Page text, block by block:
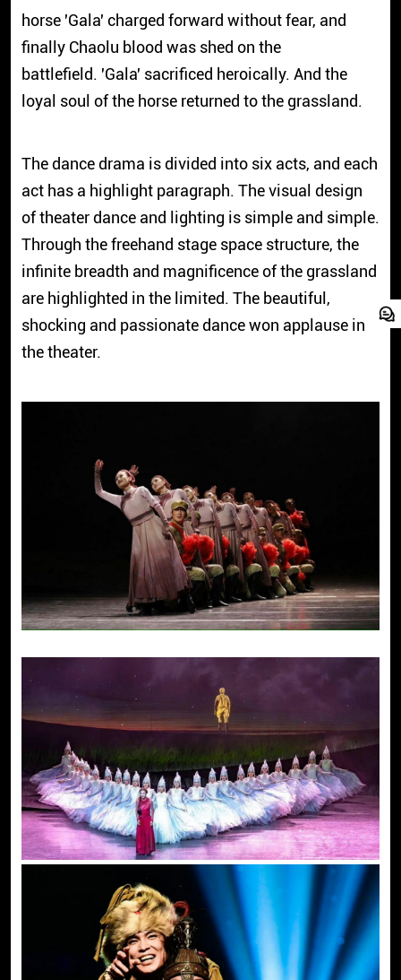
horse 'Gala' charged forward without fear, and
finally Chaolu blood was shed on the
battlefield. 'Gala' sacrificed heroically. And the
loyal soul of the horse returned to the grassland.
The dance drama is divided into six acts, and each
act has a highlight paragraph. The visual design
of theater dance and lighting is simple and simple.
Through the freehand stage space structure, the
infinite breadth and magnificence of the grassland
are highlighted in the limited. The beautiful,
shocking and passionate dance won applause in
the theater.